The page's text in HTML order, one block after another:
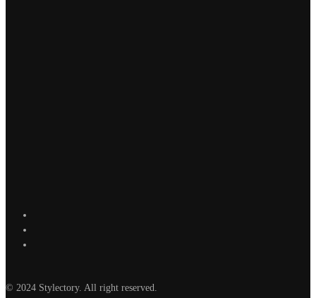
© 2024 Stylectory. All right reserved.